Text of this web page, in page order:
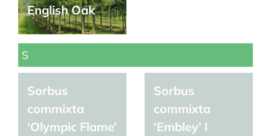
English Oak
S
Sorbus
commixta
‘Olympic Flame’
Sorbus
commixta
‘Embley’ I